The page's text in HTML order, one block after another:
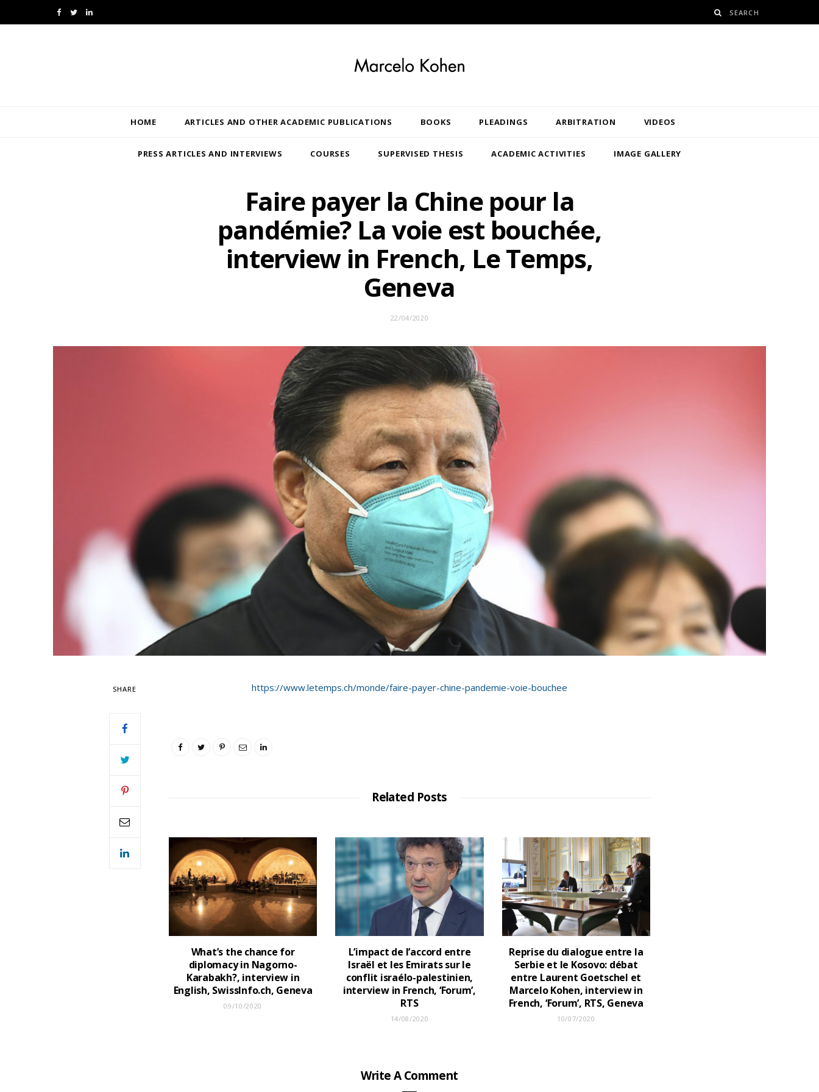
F T L
HOME ARTICLES AND OTHER ACADEMIC PUBLICATIONS BOOKS PLEADINGS ARBITRATION VIDEOS
PRESS ARTICLES AND INTERVIEWS COURSES SUPERVISED THESIS ACADEMIC ACTIVITIES IMAGE GALLERY
Faire payer la Chine pour la
pandémie? La voie est bouchée,
interview in French, Le Temps,
Geneva
22/04/2020
SHARE https://www.letemps.ch/monde/faire-payer-chine-pandemie-voie-bouchee
Related Posts
What’s the chance for
diplomacy in Nagorno-
Karabakh?, interview in
English, SwissInfo.ch, Geneva
09/10/2020
L’impact de l’accord entre
Israël et les Emirats sur le
conflit israélo-palestinien,
interview in French, ‘Forum’,
RTS
14/08/2020
Reprise du dialogue entre la
Serbie et le Kosovo: débat
entre Laurent Goetschel et
Marcelo Kohen, interview in
French, ‘Forum’, RTS, Geneva
10/07/2020
Write A Comment